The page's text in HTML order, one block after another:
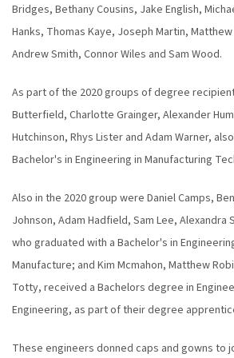
Bridges, Bethany Cousins, Jake English,
Hanks, Thomas Kaye, Joseph Martin,
Andrew Smith, Connor Wiles and Sam Wood.
As part of the 2020 groups of degree
Butterfield, Charlotte Grainger, Alexander
Hutchinson, Rhys Lister and Adam Warner,
Bachelor's in Engineering in Manufacturing
Also in the 2020 group were Daniel Camps,
Johnson, Adam Hadfield, Sam Lee, Alexandra
who graduated with a Bachelor's in
Manufacture; and Kim Mcmahon, Matthew
Totty, received a Bachelors degree in
Engineering, as part of their degree
These engineers donned caps and gowns to